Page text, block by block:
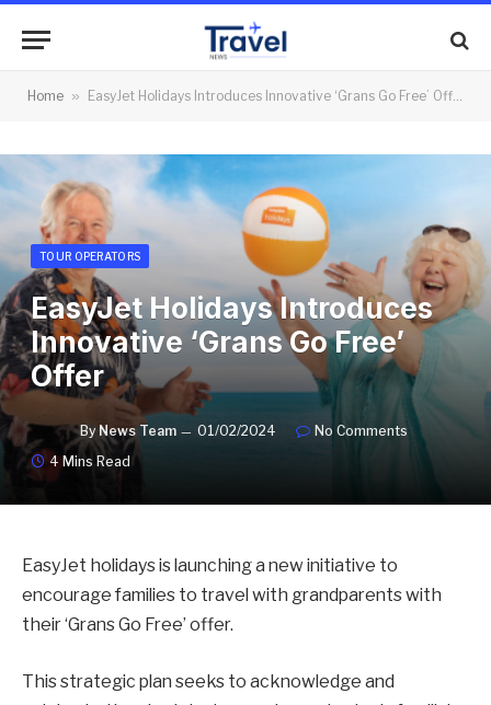
Home » EasyJet Holidays Introduces Innovative ‘Grans Go Free’ Offer
TOUR OPERATORS
EasyJet Holidays Introduces
Innovative ‘Grans Go Free’
Offer
By News Team 01/02/2024
No Comments
4 Mins Read
EasyJet holidays is launching a new initiative to
encourage families to travel with grandparents with
their ‘Grans Go Free’ offer.
This strategic plan seeks to acknowledge and